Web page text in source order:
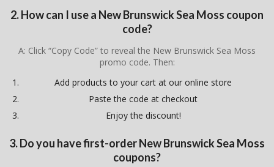
2. How can I use a New Brunswick Sea Moss coupon
code?
A: Click “Copy Code” to reveal the New Brunswick Sea Moss
promo code. Then:
Add products to your cart at our online store
Paste the code at checkout
Enjoy the discount!
3. Do you have first-order New Brunswick Sea Moss
coupons?